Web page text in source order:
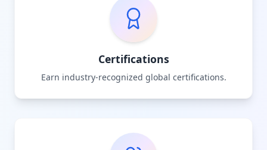
Certifications
Earn industry-recognized global certifications.